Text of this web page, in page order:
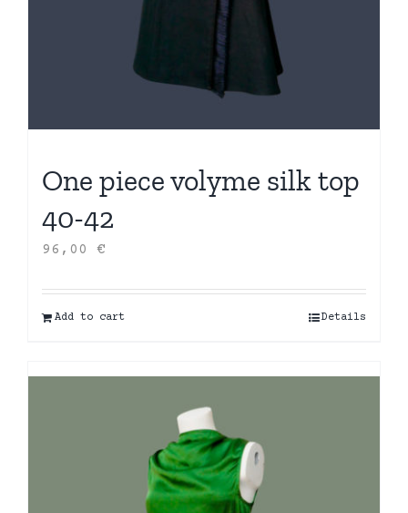
One piece volyme silk top
40-42
96,00 €
Add to cart Details